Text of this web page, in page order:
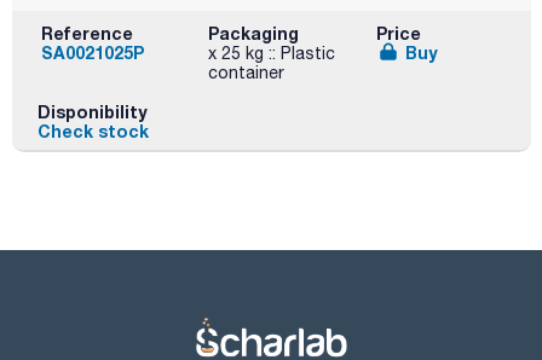
Reference
SA0021025P
Packaging
x 25 kg :: Plastic
container
Price
Buy
Disponibility
Check stock